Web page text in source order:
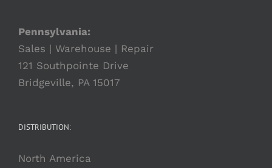
Pennsylvania:
Sales | Warehouse | Repair
121 Southpointe Drive
Bridgeville, PA 15017
DISTRIBUTION:
North America